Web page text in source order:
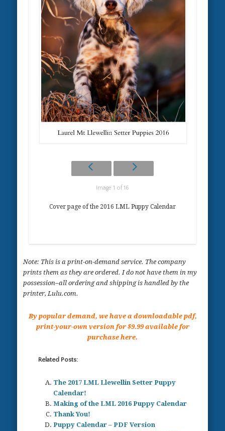
Image 1 of 16
Cover page of the 2016 LML Puppy Calendar
Note: This is a print-on-demand service. The company
prints them as they are ordered. I do not have them in my
possession–all ordering and shipping is handled by the
printer, Lulu.com.
By popular demand, we have a downloadable pdf,
print-your-own version for $9.99 available for
purchase here.
Related Posts:
The 2017 LML Llewellin Setter Puppy
Calendar!
Making of the LML 2016 Puppy Calendar
Thank You!
Puppy Calendar – PDF Version